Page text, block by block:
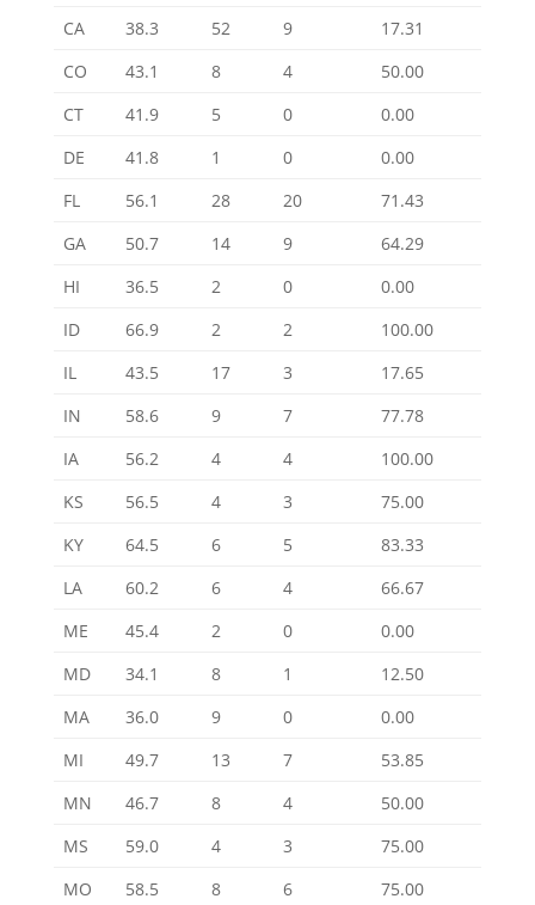
CA
38.3 52 9
17.31
CO
43.1 8 4
50.00
CT
41.9 5 0
0.00
DE
41.8 1 0
0.00
FL
56.1 28 20
71.43
GA
50.7 14 9
64.29
HI
36.5 2 0
0.00
ID
66.9 2 2
100.00
IL
43.5 17 3
17.65
IN
58.6 9 7
77.78
IA
56.2 4 4
100.00
KS
56.5 4 3
75.00
KY
64.5 6 5
83.33
LA
60.2 6 4
66.67
ME
45.4 2 0
0.00
MD
34.1 8 1
12.50
MA
36.0 9 0
0.00
MI
49.7 13 7
53.85
MN
46.7 8 4
50.00
MS
59.0 4 3
75.00
MO
58.5 8 6 75.00